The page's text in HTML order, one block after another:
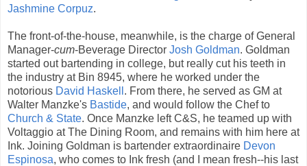
Jashmine Corpuz.
The front-of-the-house, meanwhile, is the charge of General
Manager-cum-Beverage Director Josh Goldman. Goldman
started out bartending in college, but really cut his teeth in
the industry at Bin 8945, where he worked under the
notorious David Haskell . From there, he served as GM at
Walter Manzke's Bastide, and would follow the Chef to
Church & State. Once Manzke left C&S, he teamed up with
Voltaggio at The Dining Room, and remains with him here at
Ink. Joining Goldman is bartender extraordinaire Devon
Espinosa, who comes to Ink fresh (and I mean fresh--his last